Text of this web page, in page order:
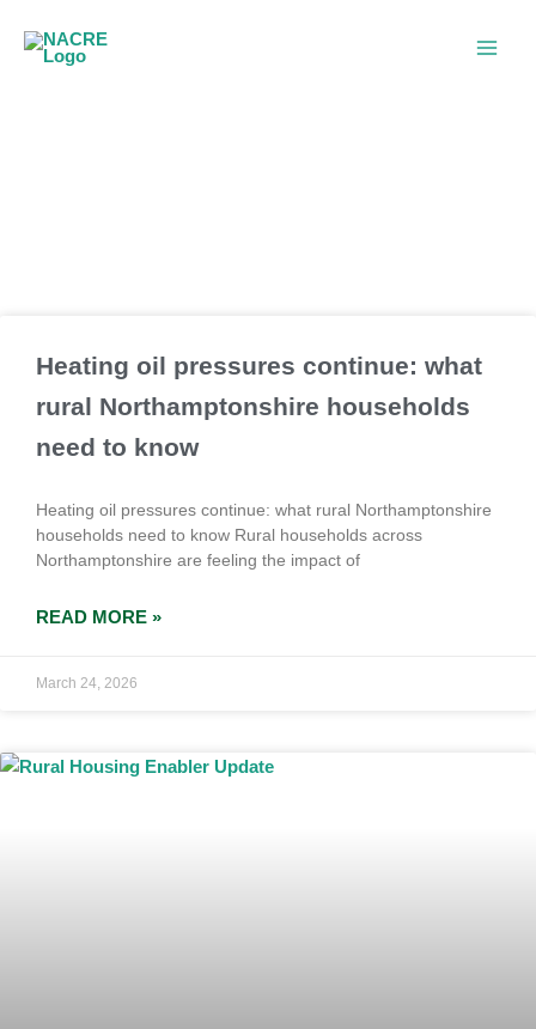
Heating oil pressures continue: what
rural Northamptonshire households
need to know
Heating oil pressures continue: what rural Northamptonshire
households need to know Rural households across
Northamptonshire are feeling the impact of
READ MORE »
March 24, 2026